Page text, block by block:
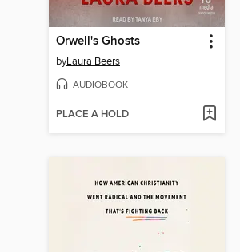
Orwell's Ghosts
byLaura Beers
AUDIOBOOK
PLACE A HOLD